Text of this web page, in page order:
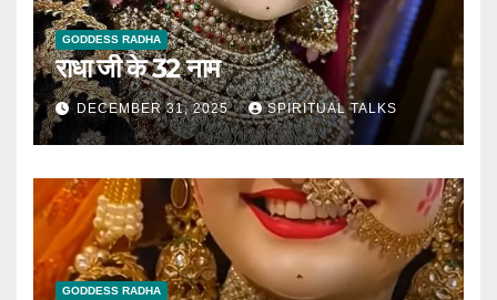
GODDESS RADHA
राधा जी के 32 नाम
DECEMBER 31, 2025 SPIRITUAL TALKS
GODDESS RADHA